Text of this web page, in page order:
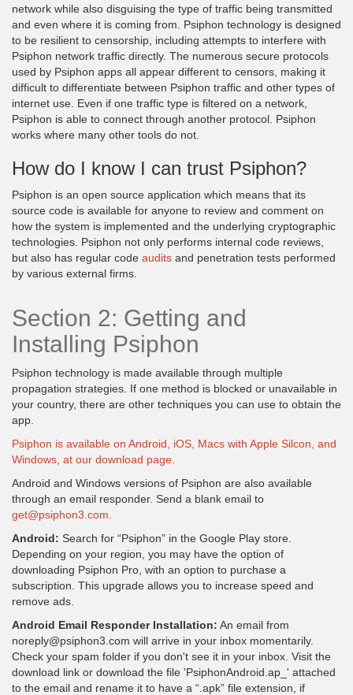
network while also disguising the type of traffic being transmitted
and even where it is coming from. Psiphon technology is designed
to be resilient to censorship, including attempts to interfere with
Psiphon network traffic directly. The numerous secure protocols
used by Psiphon apps all appear different to censors, making it
difficult to differentiate between Psiphon traffic and other types of
internet use. Even if one traffic type is filtered on a network,
Psiphon is able to connect through another protocol. Psiphon
works where many other tools do not.
How do I know I can trust Psiphon?
Psiphon is an open source application which means that its
source code is available for anyone to review and comment on
how the system is implemented and the underlying cryptographic
technologies. Psiphon not only performs internal code reviews,
but also has regular code audits and penetration tests performed
by various external firms.
Section 2: Getting and
Installing Psiphon
Psiphon technology is made available through multiple
propagation strategies. If one method is blocked or unavailable in
your country, there are other techniques you can use to obtain the
app.
Psiphon is available on Android, iOS, Macs with Apple Silcon, and
Windows, at our download page.
Android and Windows versions of Psiphon are also available
through an email responder. Send a blank email to
get@psiphon3.com.
Android: Search for “Psiphon” in the Google Play store.
Depending on your region, you may have the option of
downloading Psiphon Pro, with an option to purchase a
subscription. This upgrade allows you to increase speed and
remove ads.
Android Email Responder Installation: An email from
noreply@psiphon3.com will arrive in your inbox momentarily.
Check your spam folder if you don't see it in your inbox. Visit the
download link or download the file 'PsiphonAndroid.ap_' attached
to the email and rename it to have a “.apk” file extension, if